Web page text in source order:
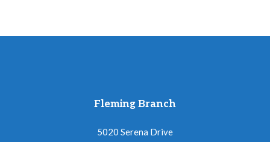
Fleming Branch
5020 Serena Drive